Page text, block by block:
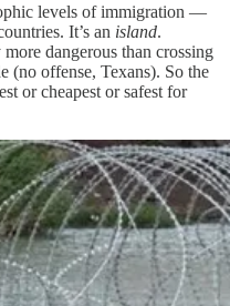
levels of immigration —
It’s an island.
dangerous than crossing
(no offense, Texans). So the
or cheapest or safest for